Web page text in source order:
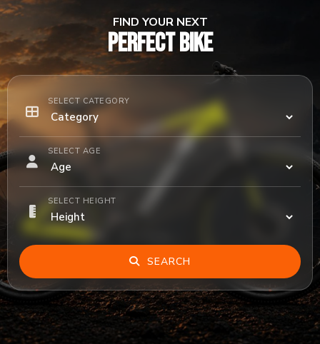
FIND YOUR NEXT
PERFECT BIKE
SELECT CATEGORY
SELECT AGE
SELECT HEIGHT
SEARCH